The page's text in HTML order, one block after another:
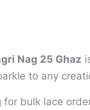
Nag 25 Ghaz
to any
for bulk lace